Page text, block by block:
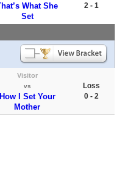
What She
Set
2 - 1
Visitor
vs
How I Set Your
Mother
Loss
0 - 2